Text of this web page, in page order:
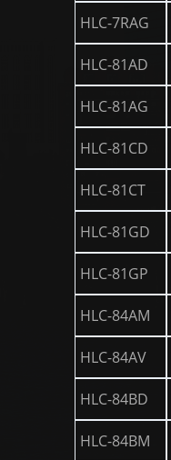
HLC-7RAG
HLC-81AD
HLC-81AG
HLC-81CD
HLC-81CT
HLC-81GD
HLC-81GP
HLC-84AM
HLC-84AV
HLC-84BD
HLC-84BM